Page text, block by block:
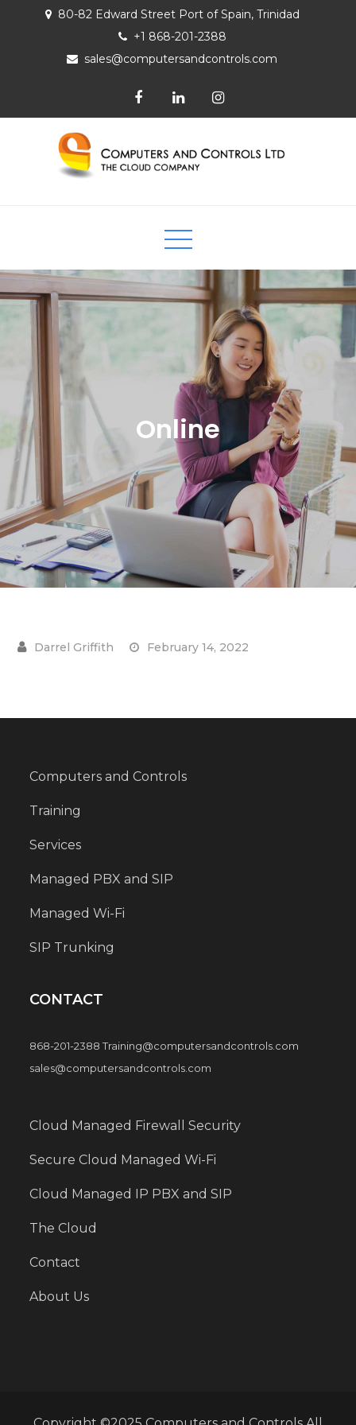
80-82 Edward Street Port of Spain, Trinidad
+1 868-201-2388
sales@computersandcontrols.com
Online
February 14, 2022
Computers and Controls
Training
Services
Managed PBX and SIP
Managed Wi-Fi
SIP Trunking
CONTACT
868-201-2388 Training@computersandcontrols.com
sales@computersandcontrols.com
Cloud Managed Firewall Security
Secure Cloud Managed Wi-Fi
Cloud Managed IP PBX and SIP
The Cloud
Contact
About Us